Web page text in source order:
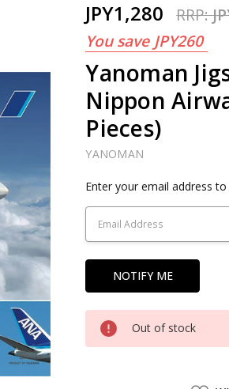
JPY1,280 RRP:
You save JPY260
Yanoman
Nippon
Pieces)
YANOMAN
Current
Stock:
Enter your email address
Out of stock